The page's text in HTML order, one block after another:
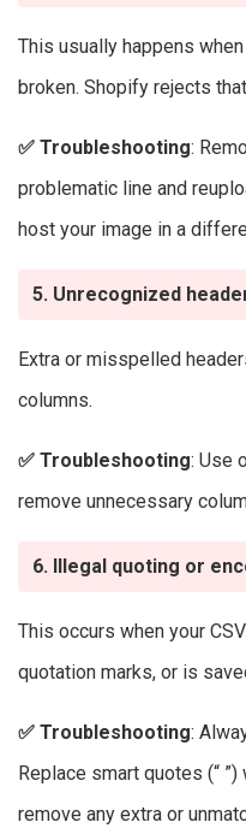
This usually happens
broken. Shopify rejects
✅ Troubleshooting:
problematic line and
host your image in a
5. Unrecognized
Extra or misspelled
columns.
✅ Troubleshooting: Use
remove unnecessary
6. Illegal quoting or
This occurs when your
quotation marks, or is
✅ Troubleshooting:
Replace smart quotes (“
remove any extra or